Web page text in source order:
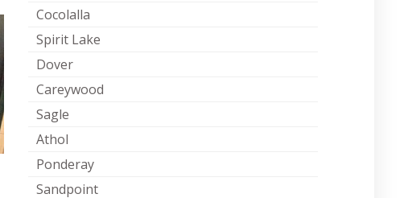
Cocolalla
Spirit Lake
Dover
Careywood
Sagle
Athol
Ponderay
Sandpoint